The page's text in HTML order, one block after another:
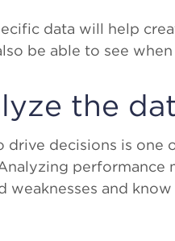
data will help
be able to see
the
drive decisions is one
performance
weaknesses and